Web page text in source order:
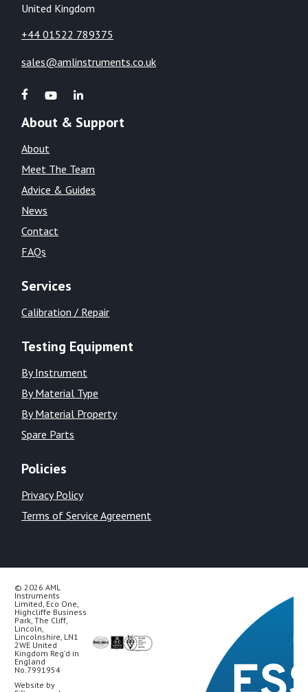
United Kingdom
+44 01522 789375
sales@amlinstruments.co.uk
About & Support
About
Meet The Team
Advice & Guides
News
Contact
FAQs
Services
Calibration / Repair
Testing Equipment
By Instrument
By Material Type
By Material Property
Spare Parts
Policies
Privacy Policy
Terms of Service Agreement
© 2026 AML
Instruments
Limited, Eco One,
Highcliffe Business
Park, The Cliff,
Lincoln,
Lincolnshire, LN1
2WE United
Kingdom Reg’d in
England
No.7991954
Website by